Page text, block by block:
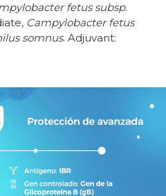
fetus subsp.
Campylobacter fetus
somnus. Adjuvant: